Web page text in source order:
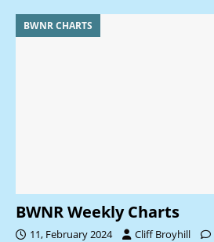
BWNR CHARTS
BWNR Weekly Charts
11, February 2024 Cliff Broyhill